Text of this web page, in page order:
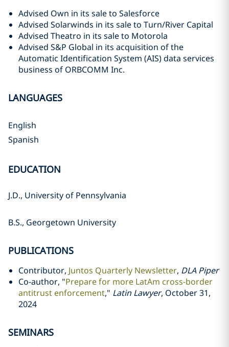
Advised Own in its sale to Salesforce
Advised Solarwinds in its sale to Turn/River Capital
Advised Theatro in its sale to Motorola
Advised S&P Global in its acquisition of the
Automatic Identification System (AIS) data services
business of ORBCOMM Inc.
LANGUAGES
English
Spanish
EDUCATION
J.D., University of Pennsylvania
B.S., Georgetown University
PUBLICATIONS
Contributor, Juntos Quarterly Newsletter, DLA Piper
Co-author, "Prepare for more LatAm cross-border
antitrust enforcement," Latin Lawyer, October 31,
2024
SEMINARS